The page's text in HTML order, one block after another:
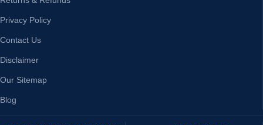
Privacy Policy
Contact Us
Disclaimer
Our Sitemap
Blog